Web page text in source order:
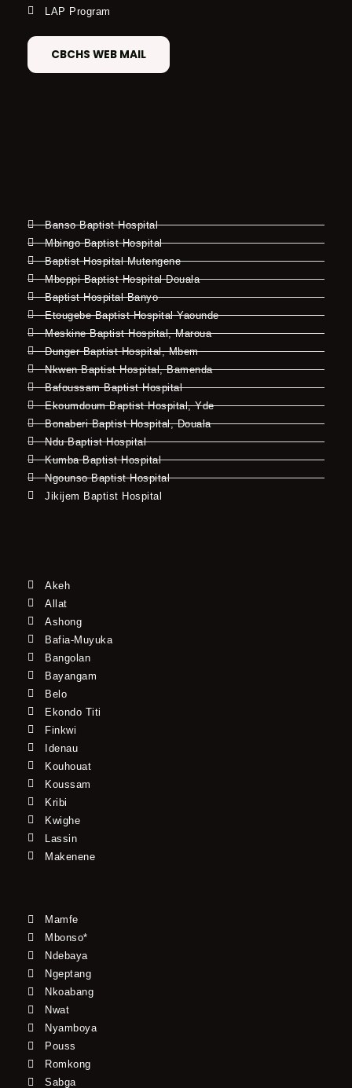
LAP Program
CBCHS WEB MAIL
Banso Baptist Hospital
Mbingo Baptist Hospital
Baptist Hospital Mutengene
Mboppi Baptist Hospital Douala
Baptist Hospital Banyo
Etougebe Baptist Hospital Yaounde
Meskine Baptist Hospital, Maroua
Dunger Baptist Hospital, Mbem
Nkwen Baptist Hospital, Bamenda
Bafoussam Baptist Hospital
Ekoumdoum Baptist Hospital, Yde
Bonaberi Baptist Hospital, Douala
Ndu Baptist Hospital
Kumba Baptist Hospital
Ngounso Baptist Hospital
Jikijem Baptist Hospital
Akeh
Allat
Ashong
Bafia-Muyuka
Bangolan
Bayangam
Belo
Ekondo Titi
Finkwi
Idenau
Kouhouat
Koussam
Kribi
Kwighe
Lassin
Makenene
Mamfe
Mbonso*
Ndebaya
Ngeptang
Nkoabang
Nwat
Nyamboya
Pouss
Romkong
Sabga